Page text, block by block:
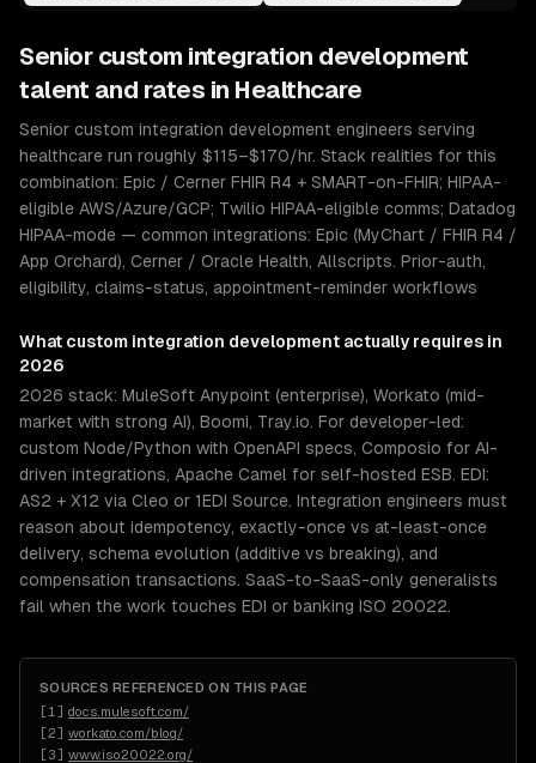
Senior custom integration development
talent and rates in Healthcare
Senior custom integration development engineers serving
healthcare run roughly $115–$170/hr. Stack realities for this
combination: Epic / Cerner FHIR R4 + SMART-on-FHIR; HIPAA-
eligible AWS/Azure/GCP; Twilio HIPAA-eligible comms; Datadog
HIPAA-mode — common integrations: Epic (MyChart / FHIR R4 /
App Orchard), Cerner / Oracle Health, Allscripts. Prior-auth,
eligibility, claims-status, appointment-reminder workflows
What custom integration development actually requires in
2026
2026 stack: MuleSoft Anypoint (enterprise), Workato (mid-
market with strong AI), Boomi, Tray.io. For developer-led:
custom Node/Python with OpenAPI specs, Composio for AI-
driven integrations, Apache Camel for self-hosted ESB. EDI:
AS2 + X12 via Cleo or 1EDI Source. Integration engineers must
reason about idempotency, exactly-once vs at-least-once
delivery, schema evolution (additive vs breaking), and
compensation transactions. SaaS-to-SaaS-only generalists
fail when the work touches EDI or banking ISO 20022.
SOURCES REFERENCED ON THIS PAGE
[1 ] docs.mulesoft.com/
[2] workato.com/blog/
[3] www.iso20022.org/